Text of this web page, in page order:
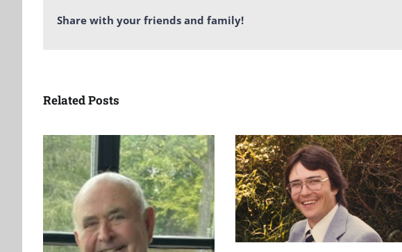
Share with your friends and family!
Related Posts